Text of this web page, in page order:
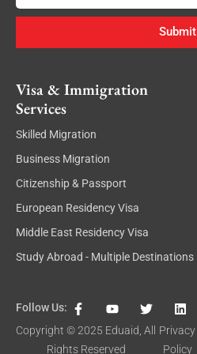
Submit
Visa & Immigration
Services
Skilled Migration
Business Migration
Citizenship & Passport
European Residency Visa
Middle East Residency Visa
Study Abroad - Multiple Destinations
Follow Us:
F
a
c
Y
o
u
T
w
i
L
i
n
k
Copyright © 2025 Eduaid , All
Rights Reserved
Privacy
Policy